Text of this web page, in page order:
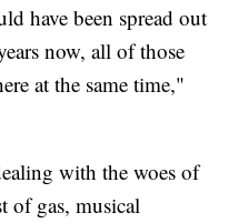
have been spread out
now, all of those
at the same time,"
with the woes of
of gas, musical